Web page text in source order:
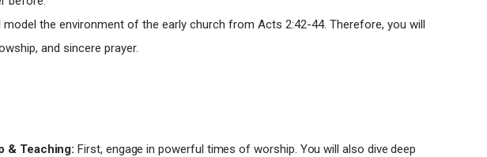
model the environment of the early church from Acts 2:42-44. Therefore, you will
and sincere prayer.
& Teaching: First, engage in powerful times of worship. You will also dive deep